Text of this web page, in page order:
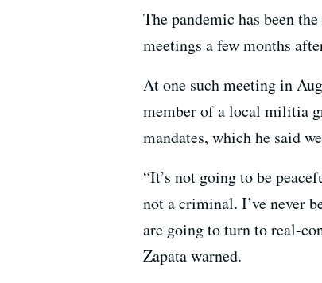
The pandemic has been
meetings a few months
At one such meeting in
member of a local militia
mandates, which he said
“It’s not going to be
not a criminal. I’ve never
are going to turn to real-
Zapata warned.